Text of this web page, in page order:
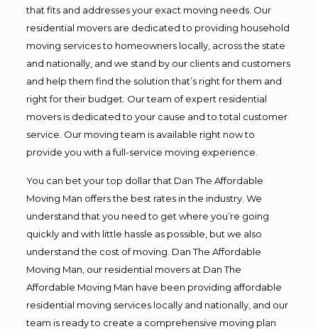
that fits and addresses your exact moving needs. Our
residential movers are dedicated to providing household
moving services to homeowners locally, across the state
and nationally, and we stand by our clients and customers
and help them find the solution that’s right for them and
right for their budget. Our team of expert residential
movers is dedicated to your cause and to total customer
service. Our moving team is available right now to
provide you with a full-service moving experience.
You can bet your top dollar that Dan The Affordable
Moving Man offers the best rates in the industry. We
understand that you need to get where you’re going
quickly and with little hassle as possible, but we also
understand the cost of moving. Dan The Affordable
Moving Man, our residential movers at Dan The
Affordable Moving Man have been providing affordable
residential moving services locally and nationally, and our
team is ready to create a comprehensive moving plan